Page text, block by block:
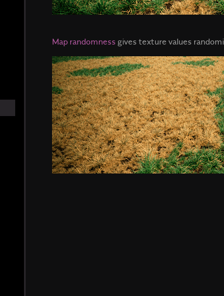
Map randomness gives texture values